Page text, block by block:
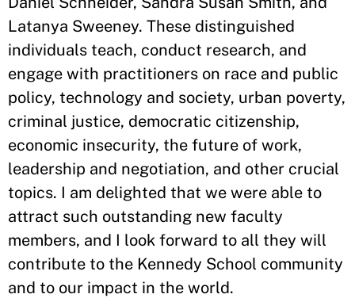
Latanya Sweeney. These distinguished
individuals teach, conduct research, and
engage with practitioners on race and public
policy, technology and society, urban poverty,
criminal justice, democratic citizenship,
economic insecurity, the future of work,
leadership and negotiation, and other crucial
topics. I am delighted that we were able to
attract such outstanding new faculty
members, and I look forward to all they will
contribute to the Kennedy School community
and to our impact in the world.